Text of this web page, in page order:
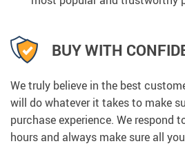
BUY WITH
We truly believe in the best
will do whatever it takes to make
purchase experience. We respond
hours and always make sure all